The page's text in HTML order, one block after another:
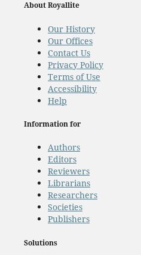
About Royallite
Our History
Our Offices
Contact Us
Privacy Policy
Terms of Use
Accessibility
Help
Information for
Authors
Editors
Reviewers
Librarians
Researchers
Societies
Publishers
Solutions